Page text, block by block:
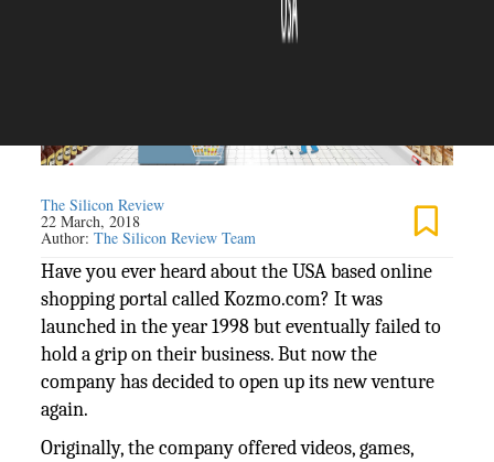
The Silicon Review
22 March, 2018
Author:The Silicon Review Team
Have you ever heard about the USA based online
shopping portal called Kozmo.com? It was
launched in the year 1998 but eventually failed to
hold a grip on their business. But now the
company has decided to open up its new venture
again.
Originally, the company offered videos, games,